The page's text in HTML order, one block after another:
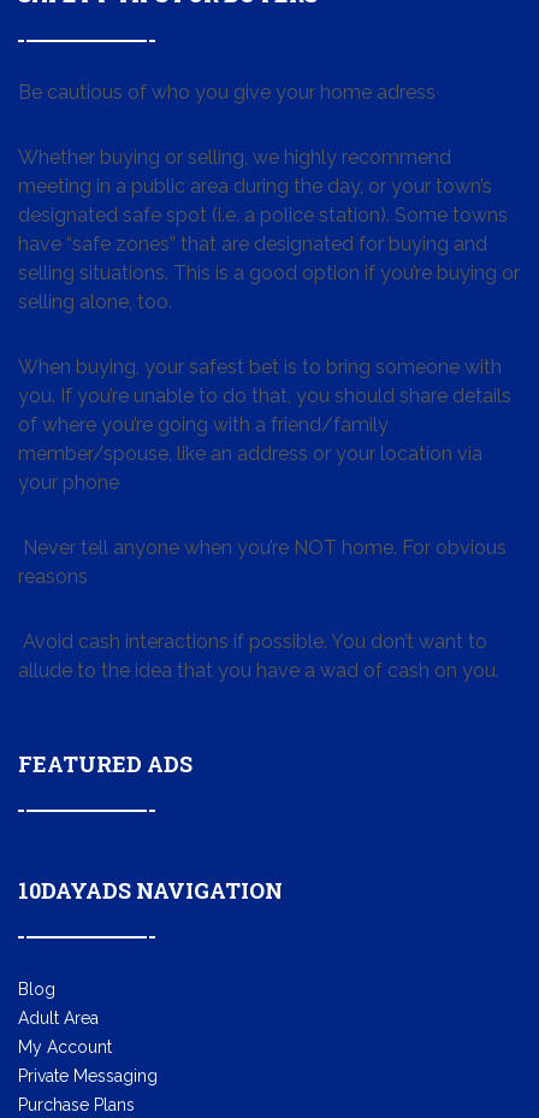
Be cautious of who you give your home adress
Whether buying or selling, we highly recommend
meeting in a public area during the day, or your town’s
designated safe spot (i.e. a police station). Some towns
have “safe zones” that are designated for buying and
selling situations. This is a good option if you’re buying or
selling alone, too.
When buying, your safest bet is to bring someone with
you. If you’re unable to do that, you should share details
of where you’re going with a friend/family
member/spouse, like an address or your location via
your phone
Never tell anyone when you’re NOT home. For obvious
reasons
Avoid cash interactions if possible. You don’t want to
allude to the idea that you have a wad of cash on you.
FEATURED ADS
10DAYADS NAVIGATION
Blog
Adult Area
My Account
Private Messaging
Purchase Plans